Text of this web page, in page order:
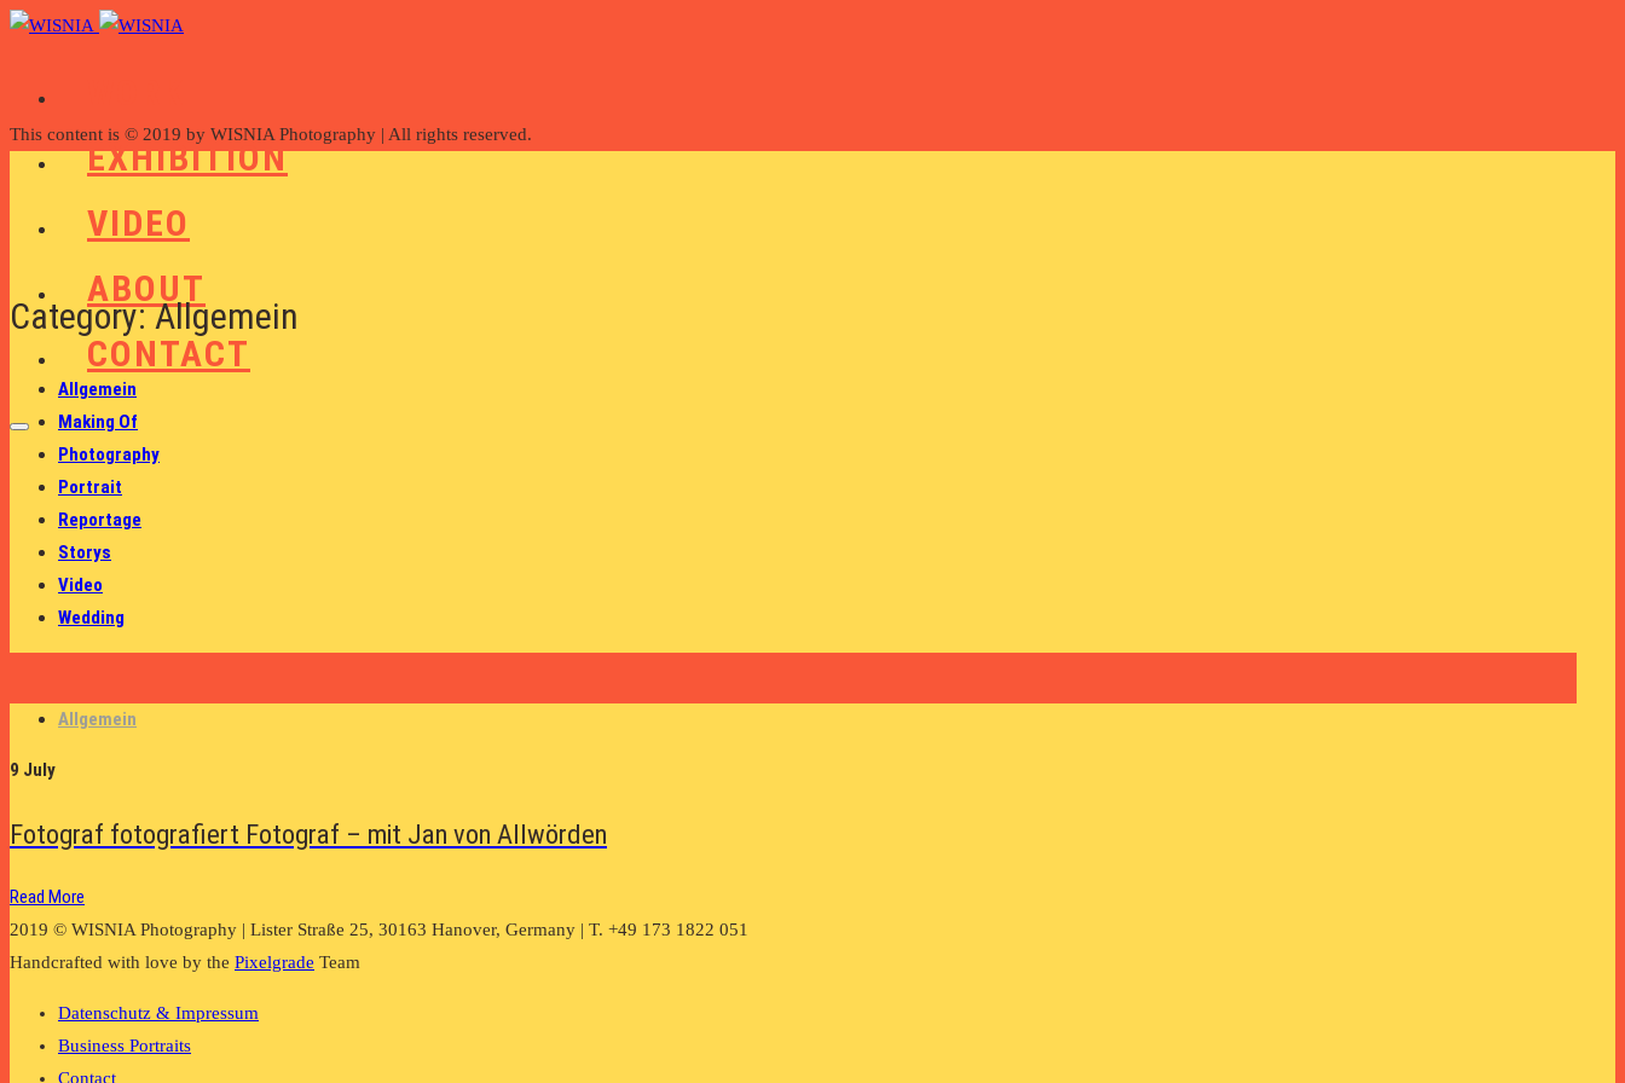
EXHIBITION
VIDEO
ABOUT
CONTACT
This content is © 2019 by WISNIA Photography | All rights reserved.
Category: Allgemein
Allgemein
Making Of
Photography
Portrait
Reportage
Storys
Video
Wedding
Allgemein
9 July
Fotograf fotografiert Fotograf – mit Jan von Allwörden
Read More
2019 © WISNIA Photography | Lister Straße 25, 30163 Hanover, Germany | T. +49 173 1822 051
Handcrafted with love by the Pixelgrade Team
Datenschutz & Impressum
Business Portraits
Contact